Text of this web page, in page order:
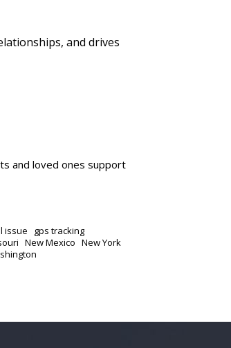
and drives
and loved ones support
issue
gps tracking
New Mexico New York